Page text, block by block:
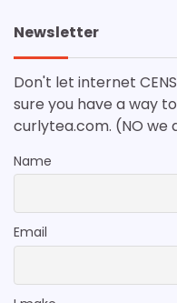
Newsletter
Don't let internet
sure you have a way
curlytea.com. (NO we
Name
Email